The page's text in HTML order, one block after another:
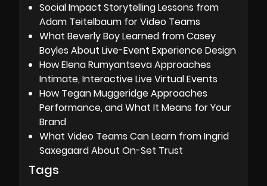
Social Impact Storytelling Lessons from
Adam Teitelbaum for Video Teams
What Beverly Boy Learned from Casey
Boyles About Live-Event Experience Design
How Elena Rumyantseva Approaches
Intimate, Interactive Live Virtual Events
How Tegan Muggeridge Approaches
Performance, and What It Means for Your
Brand
What Video Teams Can Learn from Ingrid
Saxegaard About On-Set Trust
Tags